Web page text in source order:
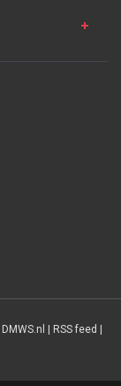
DMWS.nl RSS feed